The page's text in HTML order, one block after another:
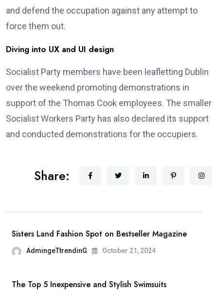
and defend the occupation against any attempt to
force them out.
Diving into UX and UI design
Socialist Party members have been leafletting Dublin
over the weekend promoting demonstrations in
support of the Thomas Cook employees. The smaller
Socialist Workers Party has also declared its support
and conducted demonstrations for the occupiers.
Share:
Sisters Land Fashion Spot on Bestseller Magazine
AdmingeTtrendinG October 21, 2024
The Top 5 Inexpensive and Stylish Swimsuits